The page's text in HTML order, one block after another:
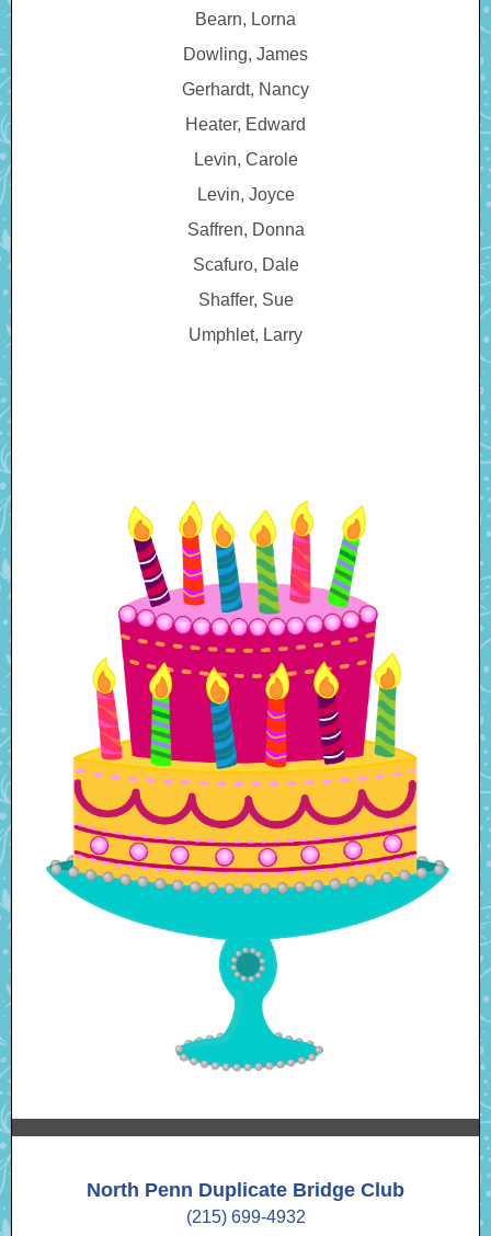
Bearn, Lorna
Dowling, James
Gerhardt, Nancy
Heater, Edward
Levin, Carole
Levin, Joyce
Saffren, Donna
Scafuro, Dale
Shaffer, Sue
Umphlet, Larry
North Penn Duplicate Bridge Club
(215) 699-4932